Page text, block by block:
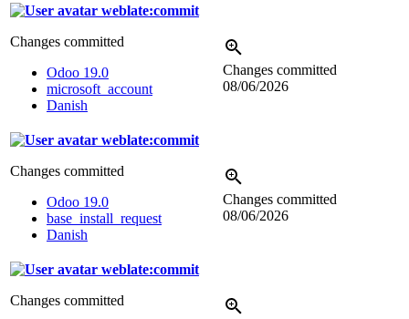
weblate:commit
Changes committed
Odoo 19.0
microsoft_account
Danish
Changes committed
08/06/2026
weblate:commit
Changes committed
Odoo 19.0
base_install_request
Danish
Changes committed
08/06/2026
weblate:commit
Changes committed